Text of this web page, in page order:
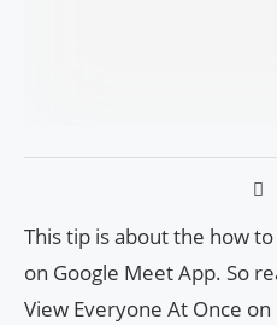
This tip is about the how
on Google Meet App. So
View Everyone At Once